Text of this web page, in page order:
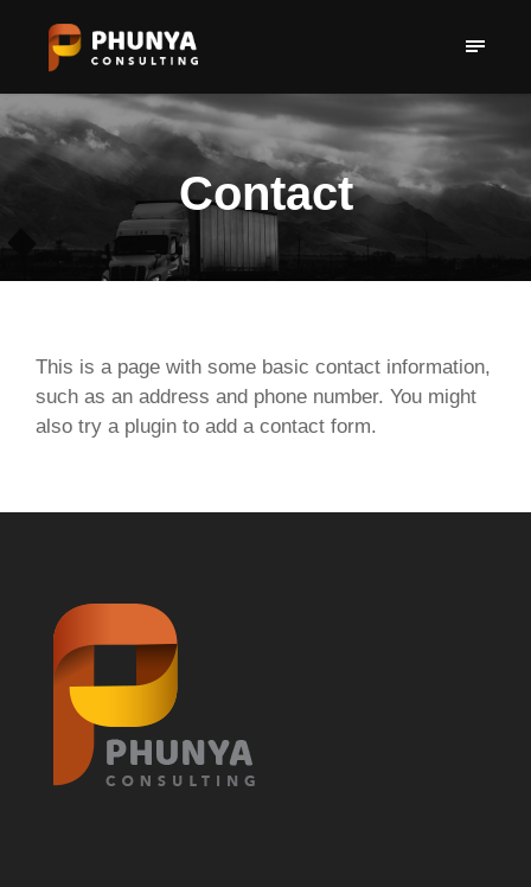
Contact
This is a page with some basic contact information,
such as an address and phone number. You might
also try a plugin to add a contact form.